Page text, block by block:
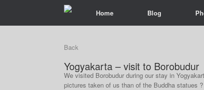
Home Blog
Back
Yogyakarta – visit to Borobudur
We visited Borobudur during our stay in
pictures taken of us than of the Buddha statues ?